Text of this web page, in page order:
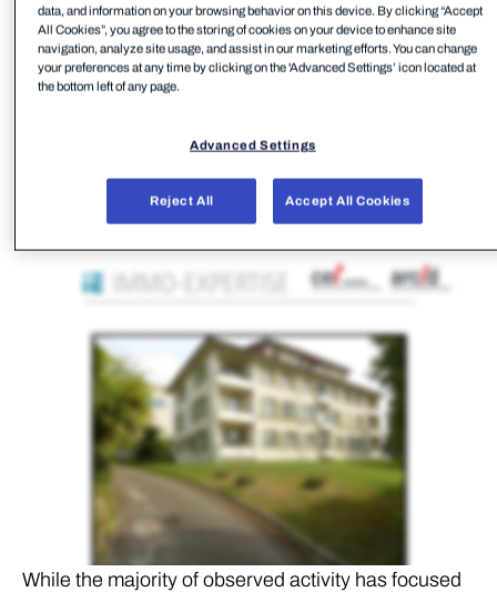
While the majority of observed activity has focused
data, and information on your browsing behavior on this device. By clicking “Accept
All Cookies”, you agree to the storing of cookies on your device to enhance site
navigation, analyze site usage, and assist in our marketing efforts. You can change
your preferences at any time by clicking on the 'Advanced Settings’ icon located at
the bottom left of any page.
Advanced Settings
Reject All Accept All Cookies